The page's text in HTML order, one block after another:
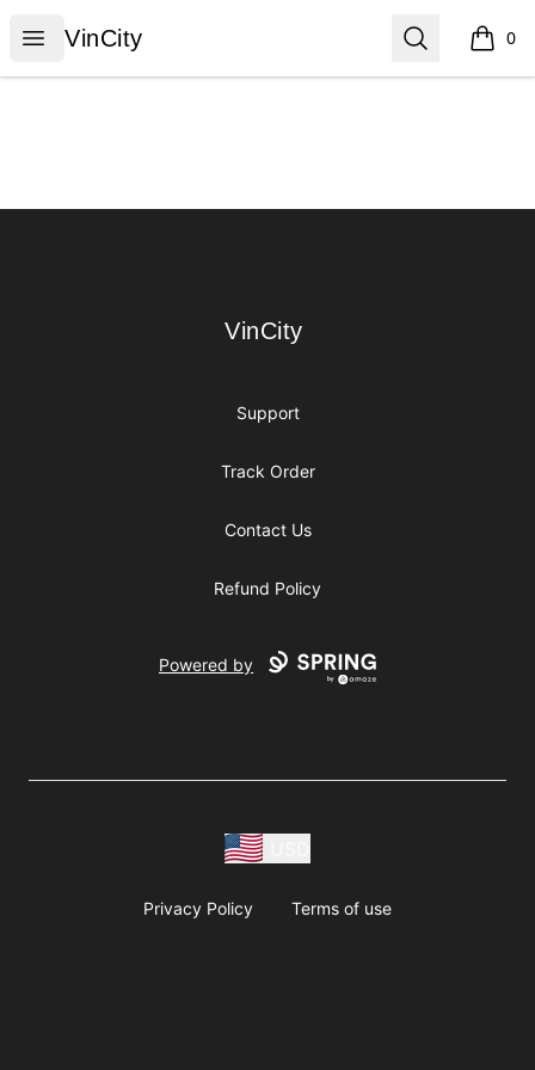
Open menu
VinCity
VinCity Search 0
items
VinCity
VinCity
Support
Track Order
Contact Us
Refund Policy
Powered by
Privacy Policy Terms of use